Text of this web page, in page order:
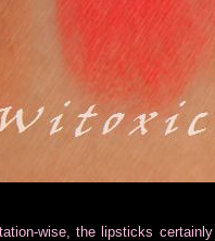
wise, the lipsticks